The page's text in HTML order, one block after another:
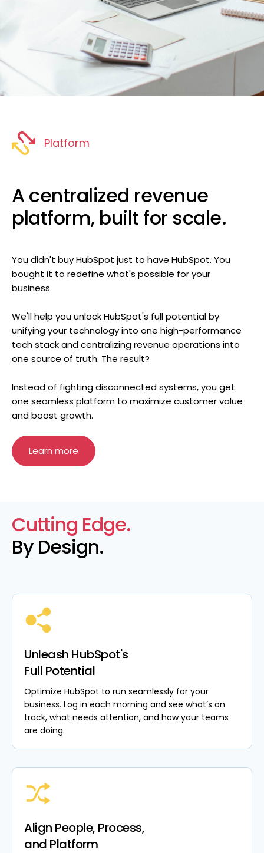
Platform
A centralized revenue
platform, built for scale.
You didn't buy HubSpot just to have HubSpot. You
bought it to redefine what's possible for your
business.
We'll help you unlock HubSpot's full potential by
unifying your technology into one high-performance
tech stack and centralizing revenue operations into
one source of truth. The result?
Instead of fighting disconnected systems, you get
one seamless platform to maximize customer value
and boost growth.
Learn more
Cutting Edge.
By Design.
Unleash HubSpot's
Full Potential
Optimize HubSpot to run seamlessly for your
business. Log in each morning and see what’s on
track, what needs attention, and how your teams
are doing.
Align People, Process,
and Platform